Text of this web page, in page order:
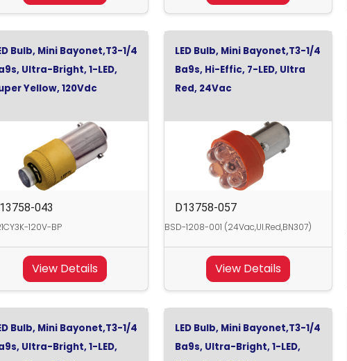
Bulb, Mini Bayonet,T3-1/4
Ultra-Bright, 1-LED,
Yellow, 120Vdc
043
120V-BP
View Details
LED Bulb, Mini Bayonet,T3-1/4
Ba9s, Hi-Effic, 7-LED, Ultra
Red, 24Vac
D13758-057
BSD-1208-001 (24Vac,Ul.Red,BN307)
View Details
Bulb, Mini Bayonet,T3-1/4
Ultra-Bright, 1-LED,
LED Bulb, Mini Bayonet,T3-1/4
Ba9s, Ultra-Bright, 1-LED,